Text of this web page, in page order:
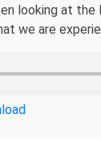
looking at
we are